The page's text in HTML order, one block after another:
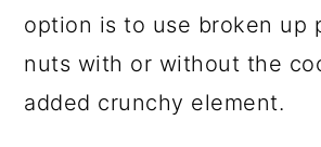
option is to use broken up
nuts with or without the
added crunchy element.